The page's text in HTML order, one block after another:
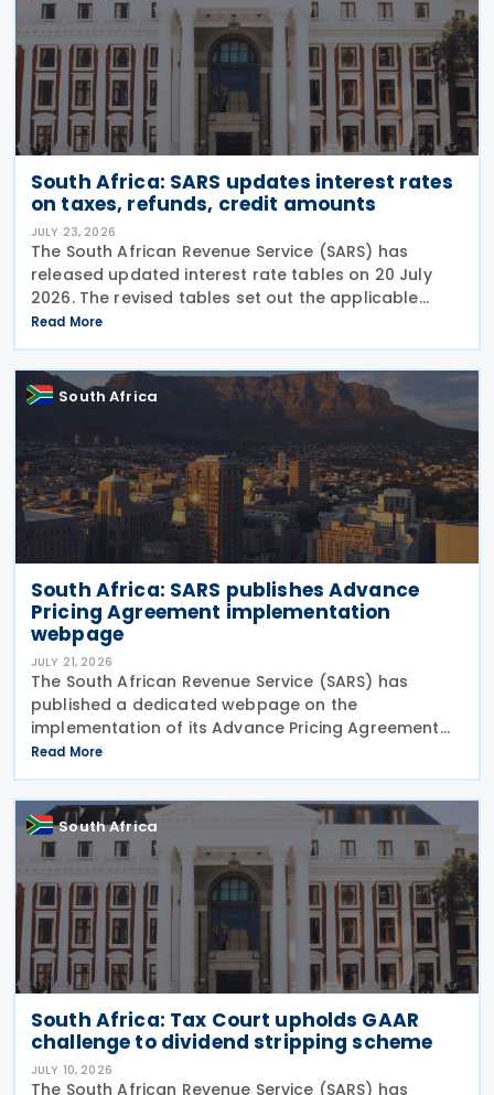
South Africa: SARS updates interest rates
on taxes, refunds, credit amounts
JULY 23, 2026
The South African Revenue Service (SARS) has
released updated interest rate tables on 20 July
2026. The revised tables set out the applicable
interest rates on outstanding taxes, interest rates
payable on certain tax refunds, and interest rates
Read More
South Africa
South Africa: SARS publishes Advance
Pricing Agreement implementation
webpage
JULY 21, 2026
The South African Revenue Service (SARS) has
published a dedicated webpage on the
implementation of its Advance Pricing Agreement
(APA) programme, outlining the objectives, benefits
and planned pilot phase as the authority prepares
to launch the
Read More
South Africa
South Africa: Tax Court upholds GAAR
challenge to dividend stripping scheme
JULY 10, 2026
The South African Revenue Service (SARS) has